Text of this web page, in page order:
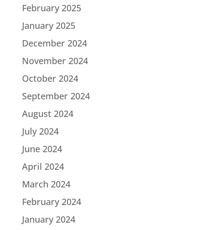
February 2025
January 2025
December 2024
November 2024
October 2024
September 2024
August 2024
July 2024
June 2024
April 2024
March 2024
February 2024
January 2024